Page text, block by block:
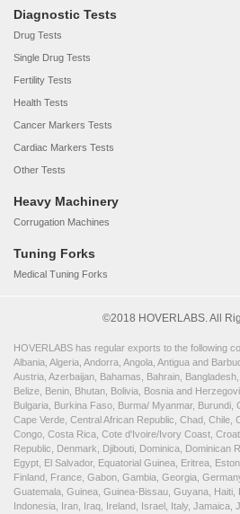
Diagnostic Tests
Drug Tests
Single Drug Tests
Fertility Tests
Health Tests
Cancer Markers Tests
Cardiac Markers Tests
Other Tests
Heavy Machinery
Corrugation Machines
Tuning Forks
Medical Tuning Forks
©2018 HOVERLABS. All
HOVERLABS has regular exports to the following
Albania, Algeria, Andorra, Angola, Antigua and
Austria, Azerbaijan, Bahamas, Bahrain,
Belize, Benin, Bhutan, Bolivia, Bosnia and
Bulgaria, Burkina Faso, Burma/ Myanmar, Burundi,
Cape Verde, Central African Republic, Chad, Chile,
Congo, Costa Rica, Cote d'Ivoire/Ivory Coast,
Republic, Denmark, Djibouti, Dominica, Dominican
Egypt, El Salvador, Equatorial Guinea, Eritrea,
Finland, France, Gabon, Gambia, Georgia,
Guatemala, Guinea, Guinea-Bissau, Guyana, Haiti,
Indonesia, Iran, Iraq, Ireland, Israel, Italy, Jamaica,